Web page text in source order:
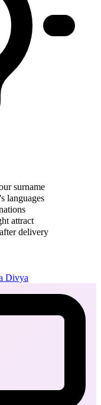
surname
languages
attract
delivery
Divya